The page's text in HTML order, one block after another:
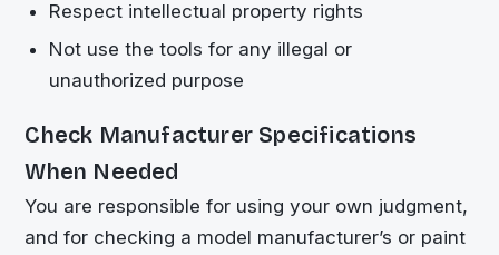
Respect intellectual property rights
Not use the tools for any illegal or
unauthorized purpose
Check Manufacturer Specifications
When Needed
You are responsible for using your own judgment,
and for checking a model manufacturer’s or paint